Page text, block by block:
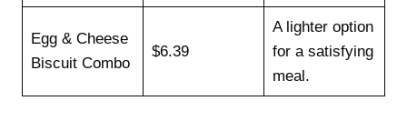
Egg & Cheese
Biscuit Combo
$6.39
A lighter option
for a satisfying
meal.